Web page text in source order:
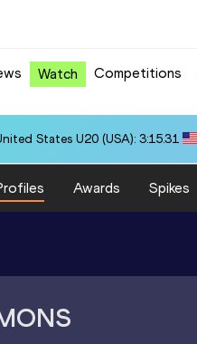
Watch Competitions
States U20 (USA): 3:15.31
Awards Spikes